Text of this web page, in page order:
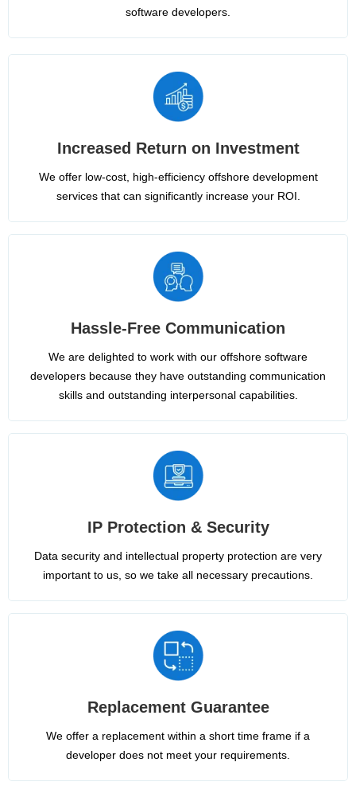
software developers.
Increased Return on Investment
We offer low-cost, high-efficiency offshore development
services that can significantly increase your ROI.
Hassle-Free Communication
We are delighted to work with our offshore software
developers because they have outstanding communication
skills and outstanding interpersonal capabilities.
IP Protection & Security
Data security and intellectual property protection are very
important to us, so we take all necessary precautions.
Replacement Guarantee
We offer a replacement within a short time frame if a
developer does not meet your requirements.